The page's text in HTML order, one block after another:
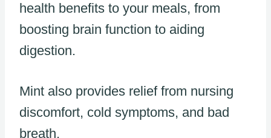
health benefits to your meals, from
boosting brain function to aiding
digestion.
Mint also provides relief from nursing
discomfort, cold symptoms, and bad
breath.